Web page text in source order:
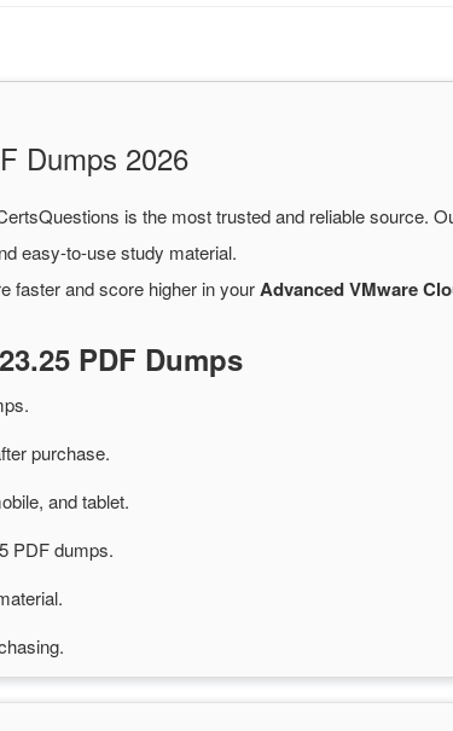
Dumps 2026
is the most trusted and reliable source.
easy-to-use study material.
faster and score higher in yourAdvanced VMware
PDF Dumps
purchase.
and tablet.
PDF dumps.